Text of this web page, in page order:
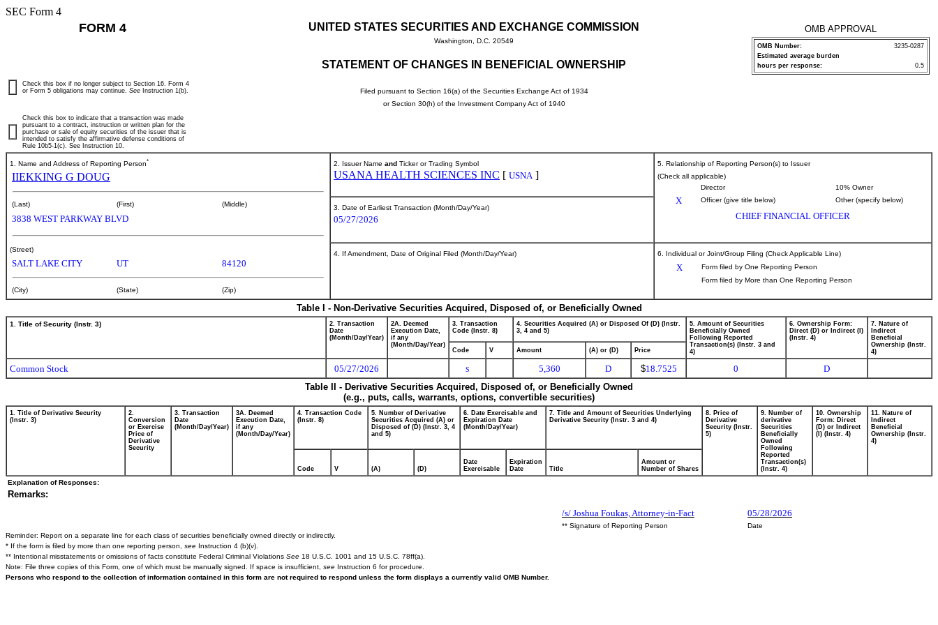
SEC Form 4
FORM 4 UNITED STATES SECURITIES AND EXCHANGE COMMISSION
Washington, D.C. 20549
STATEMENT OF CHANGES IN BENEFICIAL OWNERSHIP
Filed pursuant to Section 16(a) of the Securities Exchange Act of 1934
or Section 30(h) of the Investment Company Act of 1940
OMB APPROVAL
OMB Number:
3235-0287
Estimated average burden
hours per response:
0.5
Check this box if no longer subject to Section 16. Form 4
or Form 5 obligations may continue. See Instruction 1(b).
Check this box to indicate that a transaction was made
pursuant to a contract, instruction or written plan for the
purchase or sale of equity securities of the issuer that is
intended to satisfy the affirmative defense conditions of
Rule 10b5-1(c). See Instruction 10.
1. Name and Address of Reporting Person*
IIEKKING G DOUG
(Last) (First) (Middle)
3838 WEST PARKWAY BLVD
(Street)
SALT LAKE CITY UT 84120
(City) (State) (Zip)
2. Issuer Name and Ticker or Trading Symbol
USANA HEALTH SCIENCES INC [ USNA ]
5. Relationship of Reporting Person(s) to Issuer
(Check all applicable)
Director
10% Owner
X Officer (give title below) Other (specify below)
CHIEF FINANCIAL OFFICER
3. Date of Earliest Transaction (Month/Day/Year)
05/27/2026
4. If Amendment, Date of Original Filed (Month/Day/Year) 6. Individual or Joint/Group Filing (Check Applicable Line)
X
Form filed by One Reporting Person
Form filed by More than One Reporting Person
Table I - Non-Derivative Securities Acquired, Disposed of, or Beneficially Owned
1. Title of Security (Instr. 3)
2. Transaction
Date
(Month/Day/Year)
2A. Deemed
Execution Date,
if any
(Month/Day/Year)
3. Transaction
Code (Instr. 8)
4. Securities Acquired (A) or Disposed Of (D) (Instr.
3, 4 and 5)
5. Amount of Securities
Beneficially Owned
Following Reported
Transaction(s) (Instr. 3 and
4)
6. Ownership Form:
Direct (D) or Indirect (I)
(Instr. 4)
7. Nature of
Indirect
Beneficial
Ownership (Instr.
4)
Code V Amount (A) or (D) Price
Common Stock 05/27/2026 S 5,360 D $18.7525 0
D
Table II - Derivative Securities Acquired, Disposed of, or Beneficially Owned
(e.g., puts, calls, warrants, options, convertible securities)
1. Title of Derivative Security
(Instr. 3)
2.
Conversion
or Exercise
Price of
Derivative
Security
3. Transaction
Date
(Month/Day/Year)
3A. Deemed
Execution Date,
if any
(Month/Day/Year)
4. Transaction Code
(Instr. 8)
5. Number of Derivative
Securities Acquired (A) or
Disposed of (D) (Instr. 3, 4
and 5)
6. Date Exercisable and
Expiration Date
(Month/Day/Year)
7. Title and Amount of Securities Underlying
Derivative Security (Instr. 3 and 4)
8. Price of
Derivative
Security (Instr.
5)
9. Number of
derivative
Securities
Beneficially
Owned
Following
Reported
Transaction(s)
(Instr. 4)
10. Ownership
Form: Direct
(D) or Indirect
(I) (Instr. 4)
11. Nature of
Indirect
Beneficial
Ownership (Instr.
4)
Code V (A) (D)
Date
Exercisable
Expiration
Date
Title
Amount or
Number of Shares
Explanation of Responses:
Remarks:
/s/ Joshua Foukas, Attorney-in-Fact
05/28/2026
** Signature of Reporting Person
Date
Reminder: Report on a separate line for each class of securities beneficially owned directly or indirectly.
* If the form is filed by more than one reporting person, see Instruction 4 (b)(v).
** Intentional misstatements or omissions of facts constitute Federal Criminal Violations See 18 U.S.C. 1001 and 15 U.S.C. 78ff(a).
Note: File three copies of this Form, one of which must be manually signed. If space is insufficient, see Instruction 6 for procedure.
Persons who respond to the collection of information contained in this form are not required to respond unless the form displays a currently valid OMB Number.